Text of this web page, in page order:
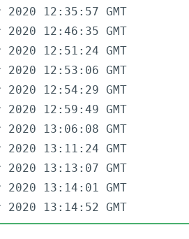
12:35:57 GMT
12:46:35 GMT
12:51:24 GMT
12:53:06 GMT
12:54:29 GMT
12:59:49 GMT
13:06:08 GMT
13:11:24 GMT
13:13:07 GMT
13:14:01 GMT
13:14:52 GMT